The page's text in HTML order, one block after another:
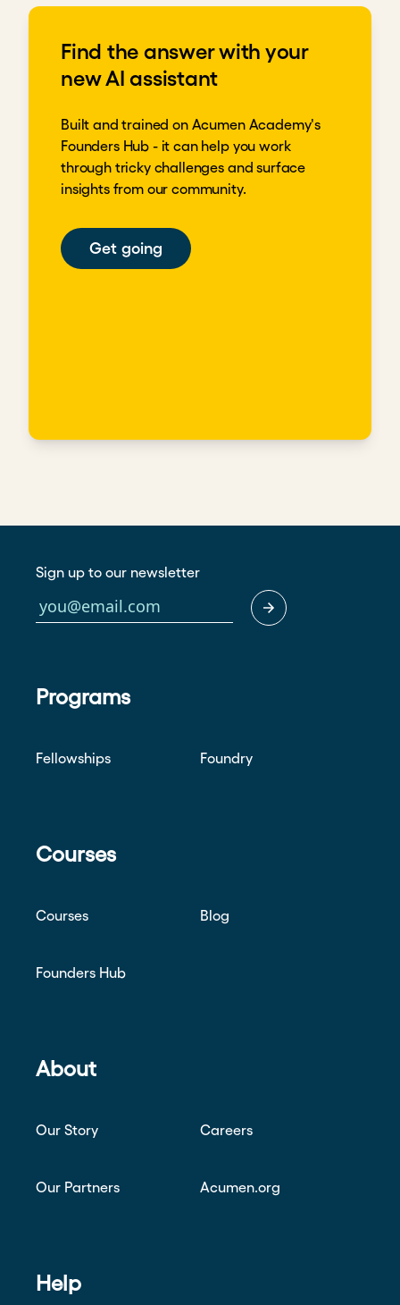
Find the answer with your
new AI assistant
Built and trained on Acumen Academy's
Founders Hub - it can help you work
through tricky challenges and surface
insights from our community.
Get going
Sign up to our newsletter
Programs
Fellowships Foundry
Courses
Courses Blog
Founders Hub
About
Our Story Careers
Our Partners Acumen.org
Help